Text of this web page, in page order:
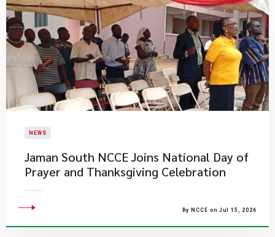
NEWS
Jaman South NCCE Joins National Day of
Prayer and Thanksgiving Celebration
By NCCE on Jul 15, 2026